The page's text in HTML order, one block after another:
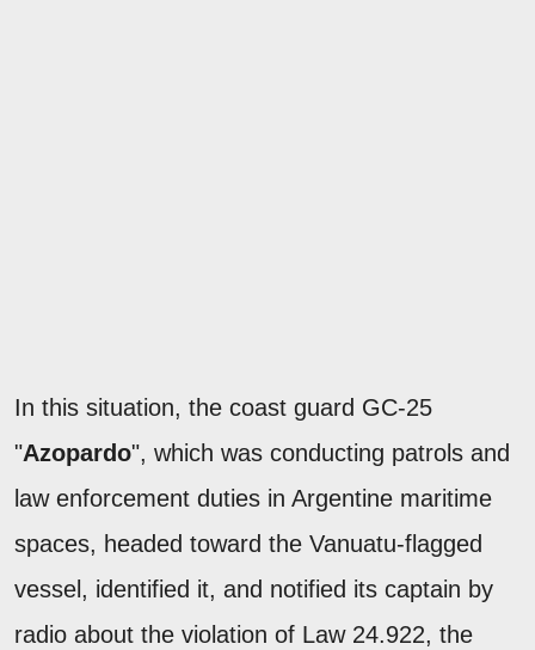
In this situation, the coast guard GC-25
"Azopardo", which was conducting patrols and
law enforcement duties in Argentine maritime
spaces, headed toward the Vanuatu-flagged
vessel, identified it, and notified its captain by
radio about the violation of Law 24.922, the